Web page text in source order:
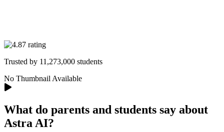
Trusted by 11,273,000 students
No Thumbnail Available
What do parents and students say about
Astra AI?